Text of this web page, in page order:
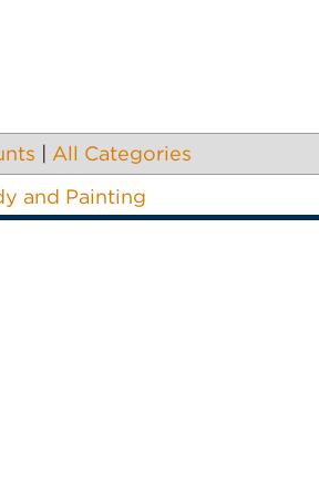
All Categories
and Painting